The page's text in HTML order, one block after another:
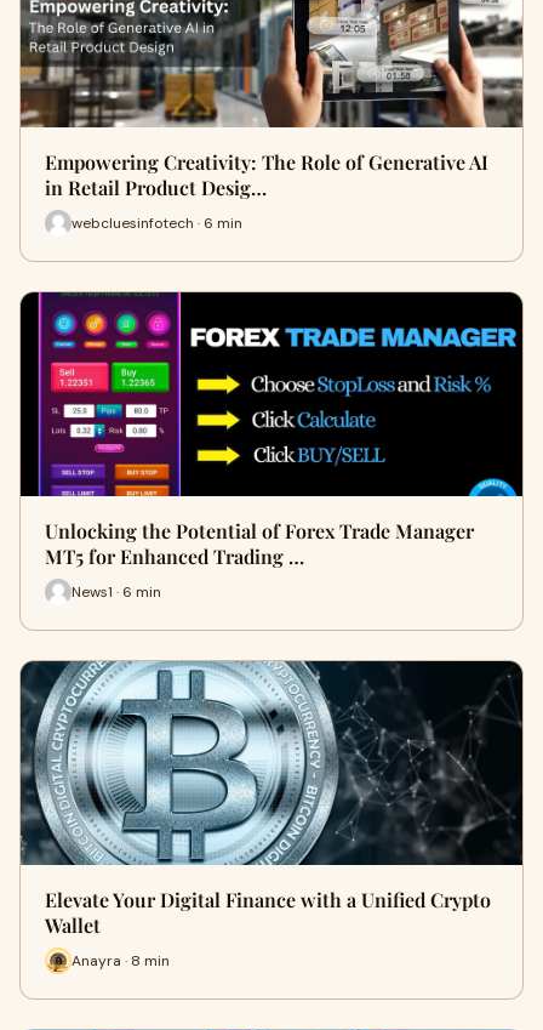
Empowering Creativity: The Role of Generative AI
in Retail Product Desig…
webcluesinfotech · 6 min
Unlocking the Potential of Forex Trade Manager
MT5 for Enhanced Trading …
News1 · 6 min
Elevate Your Digital Finance with a Unified Crypto
Wallet
Anayra · 8 min